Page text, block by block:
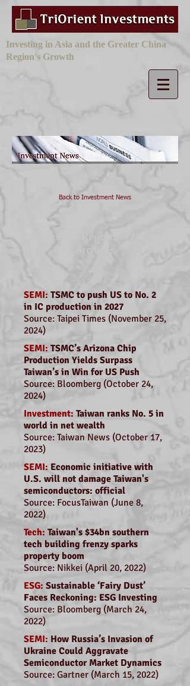
Investing in Asia and the Greater China
Region's Growth
Back to Investment News
SEMI: TSMC to push US to No. 2
in IC production in 2027
Source: Taipei Times (November 25,
2024)
SEMI: TSMC’s Arizona Chip
Production Yields Surpass
Taiwan’s in Win for US Push
Source: Bloomberg (October 24,
2024)
Investment: Taiwan ranks No. 5 in
world in net wealth
Source: Taiwan News (October 17,
2023)
SEMI: Economic initiative with
U.S. will not damage Taiwan's
semiconductors: official
Source: FocusTaiwan (June 8,
2022)
Tech: Taiwan's $34bn southern
tech building frenzy sparks
property boom
Source: Nikkei (April 20, 2022)
ESG: Sustainable ‘Fairy Dust’
Faces Reckoning: ESG Investing
Source: Bloomberg (March 24,
2022)
SEMI: How Russia’s Invasion of
Ukraine Could Aggravate
Semiconductor Market Dynamics
Source: Gartner (March 15, 2022)